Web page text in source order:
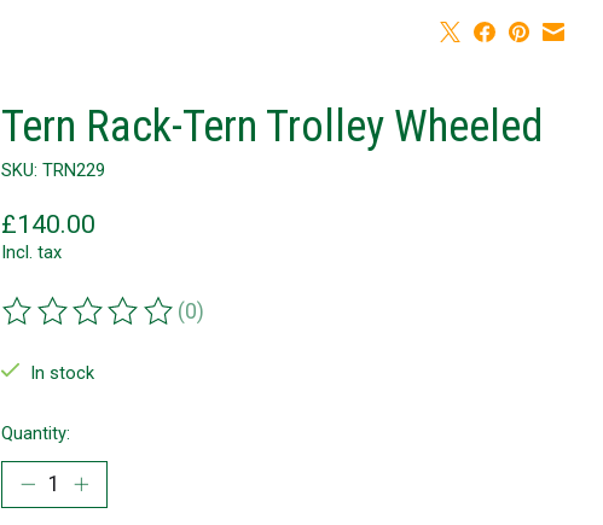
Tern Rack-Tern Trolley Wheeled
SKU: TRN229
£140.00
Incl. tax
The rating of this product is
(0)
In stock
Quantity: